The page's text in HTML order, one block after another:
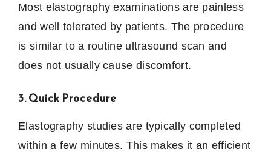
Most elastography examinations are painless
and well tolerated by patients. The procedure
is similar to a routine ultrasound scan and
does not usually cause discomfort.
3. Quick Procedure
Elastography studies are typically completed
within a few minutes. This makes it an efficient